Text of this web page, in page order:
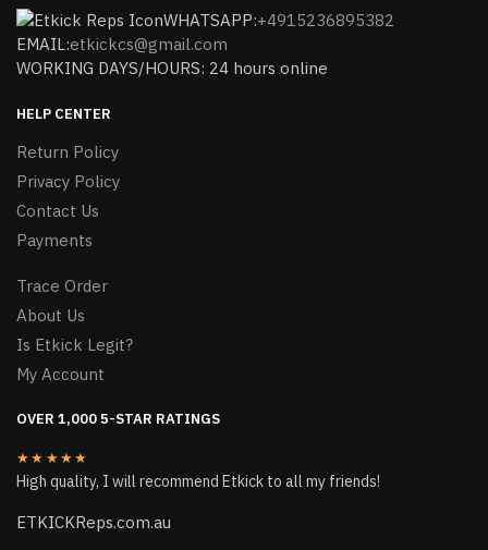
WHATSAPP:+4915236895382
EMAIL:etkickcs@gmail.com
WORKING DAYS/HOURS: 24 hours online
HELP CENTER
Return Policy
Privacy Policy
Contact Us
Payments
Trace Order
About Us
Is Etkick Legit?
My Account
OVER 1,000 5-STAR RATINGS
★★★★★
High quality, I will recommend Etkick to all my friends!
ETKICKReps.com.au